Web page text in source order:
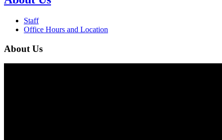
Staff
Office Hours and Location
About Us